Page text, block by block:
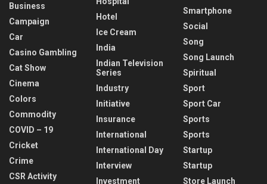
Business
Campaign
Car
Casino Gambling
Cat Show
Cinema
Colors
Commodity
COVID – 19
Cricket
Crime
CSR Activity
Hotel
Ice Cream
India
Indian Television
Series
Industry
Initiative
Insurance
International
International Day
Interview
Investment
Smartphone
Social
Song
Song Launch
Spiritual
Sport
Sport Car
Sports
Sports
Startup
Startup
Store Launch